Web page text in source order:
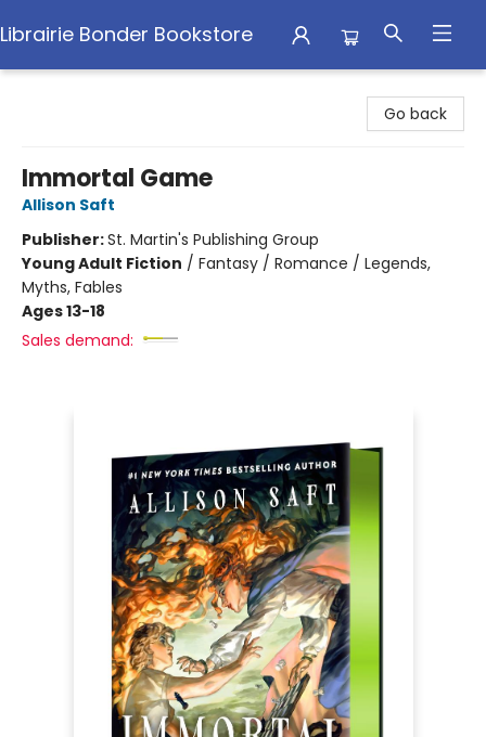
Librairie Bonder Bookstore
Go back
Immortal Game
Allison Saft
Publisher:St. Martin's Publishing Group
Young Adult Fiction / Fantasy / Romance / Legends,
Myths, Fables
Ages 13-18
Sales demand: